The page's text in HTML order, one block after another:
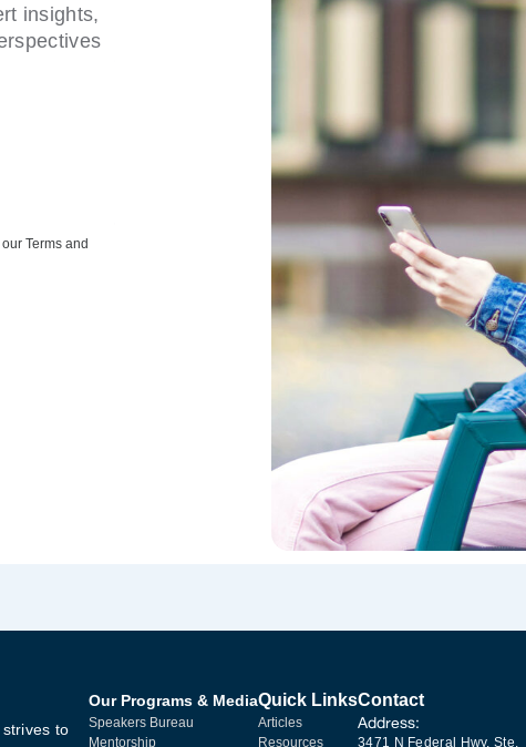
insights,
Terms and
to
Our Programs & Media
Speakers Bureau
Mentorship
Quick Links
Articles
Resources
Contact
Address:
3471 N Federal Hwy, Ste.